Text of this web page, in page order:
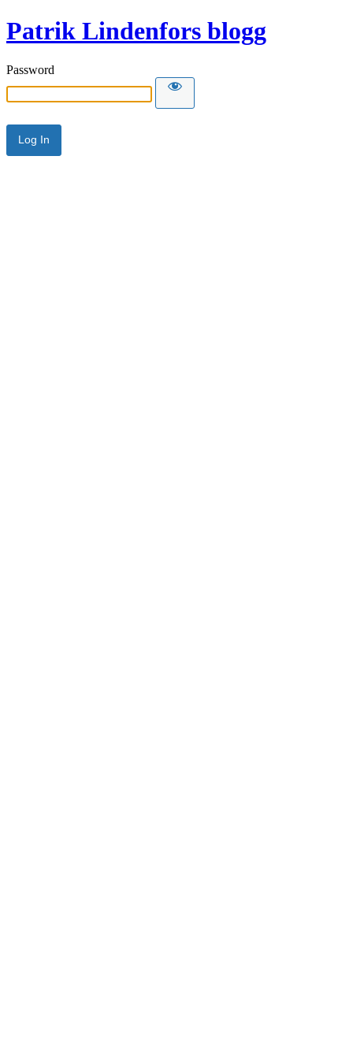
Patrik Lindenfors blogg
Password